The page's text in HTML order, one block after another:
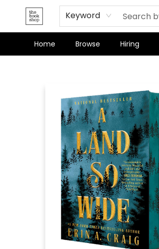
Keyword
Home Browse Hiring
Terms & Conditions